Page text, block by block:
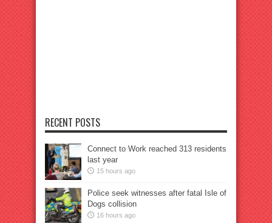
RECENT POSTS
Connect to Work reached 313 residents
last year
15 hours ago
Police seek witnesses after fatal Isle of
Dogs collision
16 hours ago